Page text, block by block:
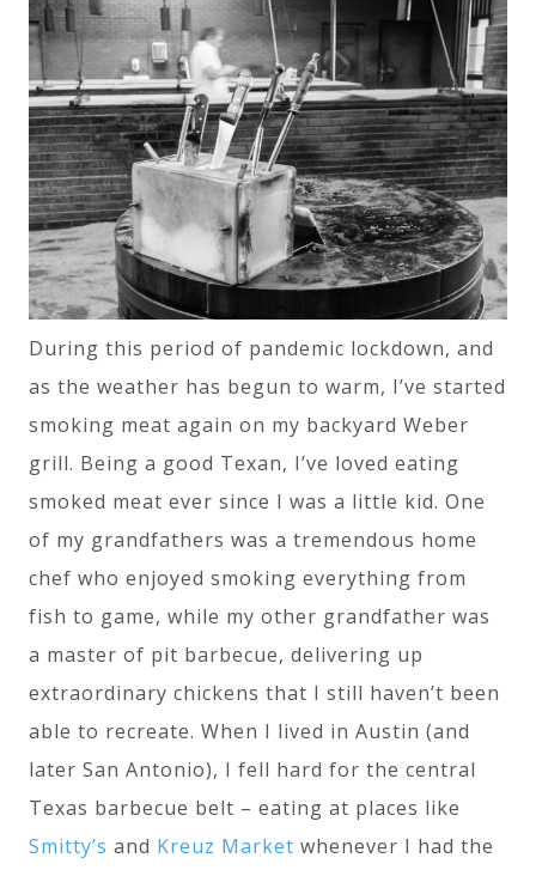
During this period of pandemic lockdown, and
as the weather has begun to warm, I’ve started
smoking meat again on my backyard Weber
grill. Being a good Texan, I’ve loved eating
smoked meat ever since I was a little kid. One
of my grandfathers was a tremendous home
chef who enjoyed smoking everything from
fish to game, while my other grandfather was
a master of pit barbecue, delivering up
extraordinary chickens that I still haven’t been
able to recreate. When I lived in Austin (and
later San Antonio), I fell hard for the central
Texas barbecue belt – eating at places like
Smitty’s and Kreuz Market whenever I had the